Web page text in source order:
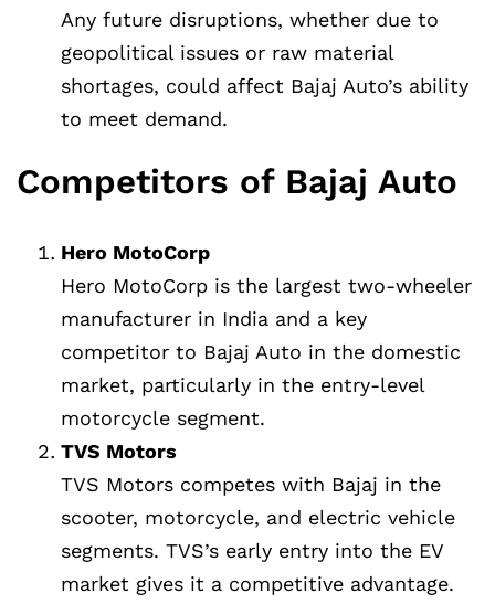
Any future disruptions, whether due to
geopolitical issues or raw material
shortages, could affect Bajaj Auto’s ability
to meet demand.
Competitors of Bajaj Auto
Hero MotoCorp
Hero MotoCorp is the largest two-wheeler
manufacturer in India and a key
competitor to Bajaj Auto in the domestic
market, particularly in the entry-level
motorcycle segment.
TVS Motors
TVS Motors competes with Bajaj in the
scooter, motorcycle, and electric vehicle
segments. TVS’s early entry into the EV
market gives it a competitive advantage.